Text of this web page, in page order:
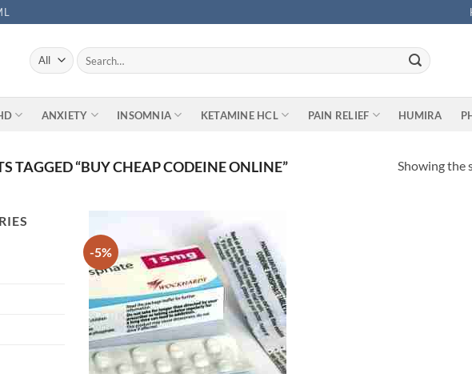
Search
for:
ANXIETY INSOMNIA KETAMINE HCL PAIN RELIEF HUMIRA
TAGGED “BUY CHEAP CODEINE ONLINE” Showing the
-5%
Add to
wishlist